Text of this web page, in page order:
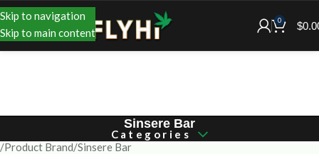
Skip to navigation
Skip to main content
0 $
Sinsere Bar
Categories
Product Brand Sinsere Bar